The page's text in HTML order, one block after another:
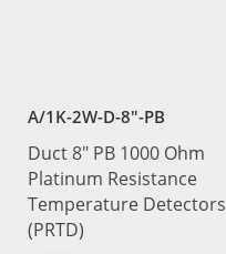
A/1K-2W-D-8"-PB
Duct 8" PB 1000 Ohm
Platinum Resistance
Temperature Detectors
(PRTD)